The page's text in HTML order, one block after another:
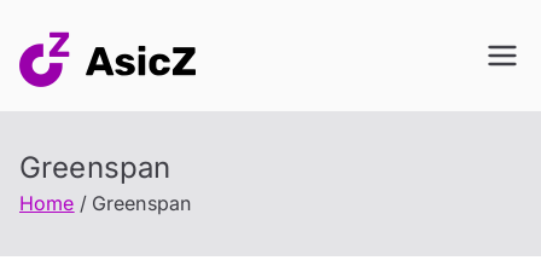
content
Greenspan
Home Greenspan